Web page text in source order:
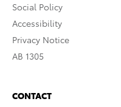
Social Policy
Accessibility
Privacy Notice
AB 1305
CONTACT